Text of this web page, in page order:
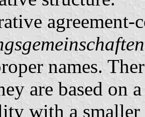
agreement-
names.
are based on
with a